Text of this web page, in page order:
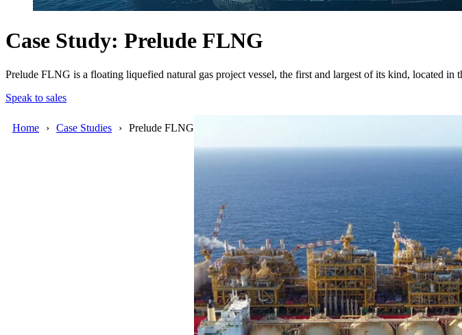
Case Study: Prelude FLNG
Prelude FLNG is a floating liquefied natural gas project vessel, the first and largest of its kind, located in
Speak to sales
Home Case Studies Prelude FLNG